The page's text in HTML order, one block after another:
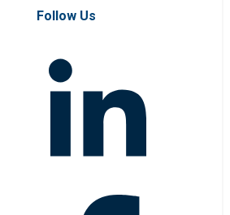
Follow Us